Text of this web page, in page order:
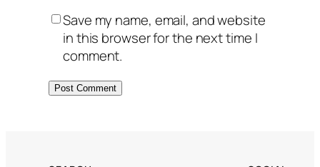
Save my name, email, and website
in this browser for the next time I
comment.